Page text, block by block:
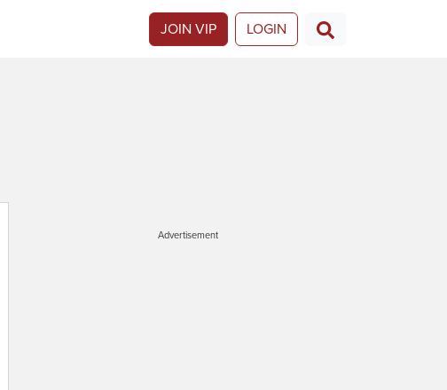
JOIN VIP LOGIN
Advertisement